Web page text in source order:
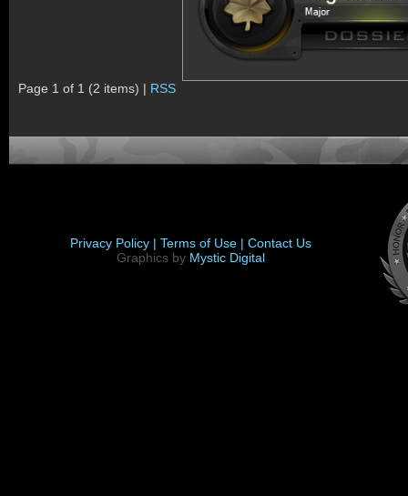
Page 1 of 1 (2 items) | RSS
Privacy Policy | Terms of Use | Contact Us
Graphics by Mystic Digital